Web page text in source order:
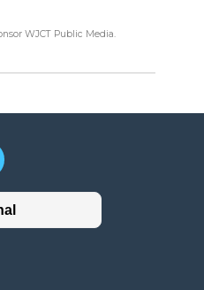
WJCT Public Media.